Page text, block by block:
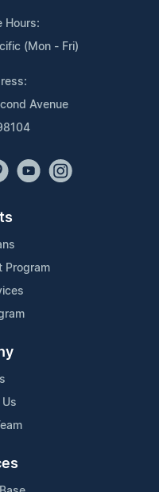
Hours:
(Mon - Fri)
Avenue
Program